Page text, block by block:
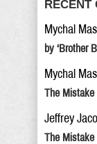
RECENT
Mychal
by ‘Brother
Mychal
The Mistake
Jeffrey
The Mistake